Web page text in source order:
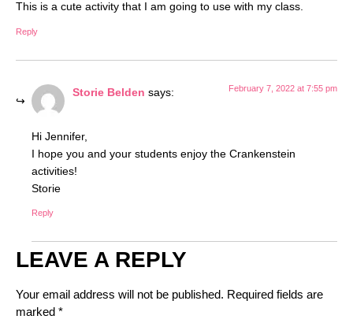
This is a cute activity that I am going to use with my class.
Reply
Storie Belden says: February 7, 2022 at 7:55 pm
Hi Jennifer,
I hope you and your students enjoy the Crankenstein
activities!
Storie
Reply
LEAVE A REPLY
Your email address will not be published. Required fields are
marked *